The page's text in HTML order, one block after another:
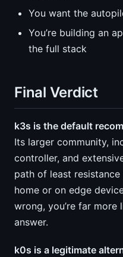
You want the
You’re building an
the full stack
Final Verdict
k3s is the default
Its larger community,
controller, and
path of least
home or on edge
wrong, you’re far
answer.
k0s is a legitimate